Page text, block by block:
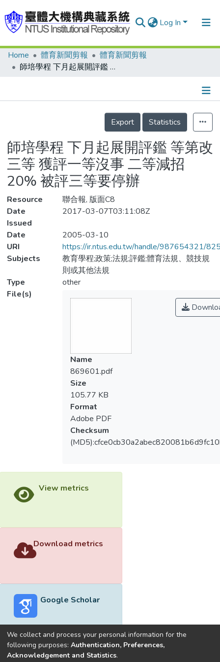
Log In
Communities & Collections
Statistics
Home 體育新聞剪報
體育新聞剪報
師培學程 下月起展開評鑑 等第改三等 獲評一等沒事 二等減招20% 被評三等要停辦
Details
Export
Statistics
師培學程 下月起展開評鑑 等第改
三等 獲評一等沒事 二等減招
20% 被評三等要停辦
Resource
聯合報, 版面C8
Date
Issued
2017-03-07T03:11:08Z
Date
2005-03-10
URI
https://ir.ntus.edu.tw/handle/987654321/
Subjects
教育學程;政策;法規;評鑑;體育法規、競技規
則或其他法規
Type
other
File(s)
Name
869601.pdf
Size
105.77 KB
Format
Adobe PDF
Checksum
View metrics
Download metrics
Google Scholar
Built withDSpace-CRIS software
We collect and process your personal information for the
following purposes: Authentication, Preferences,
Acknowledgement and Statistics.